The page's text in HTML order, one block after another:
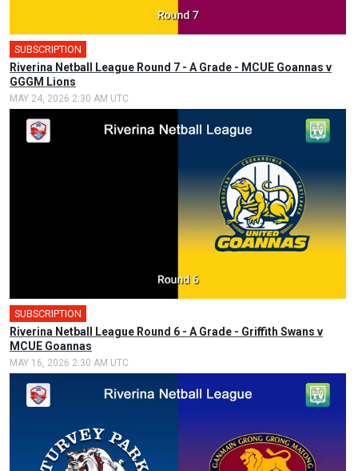
SUBSCRIPTION
Riverina Netball League Round 7 - A Grade - MCUE Goannas v
GGGM Lions
MAY 24, 2026 2:30 AM UTC
SUBSCRIPTION
Riverina Netball League Round 6 - A Grade - Griffith Swans v
MCUE Goannas
MAY 16, 2026 2:30 AM UTC